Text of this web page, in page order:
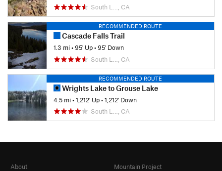
South L…, CA
RECOMMENDED ROUTE
Cascade Falls Trail
1.3 mi•95' Up•95' Down
South L…, CA
RECOMMENDED ROUTE
Wrights Lake to Grouse Lake
4.5 mi•1,212' Up•1,212' Down
South L…, CA
About
Mountain Project